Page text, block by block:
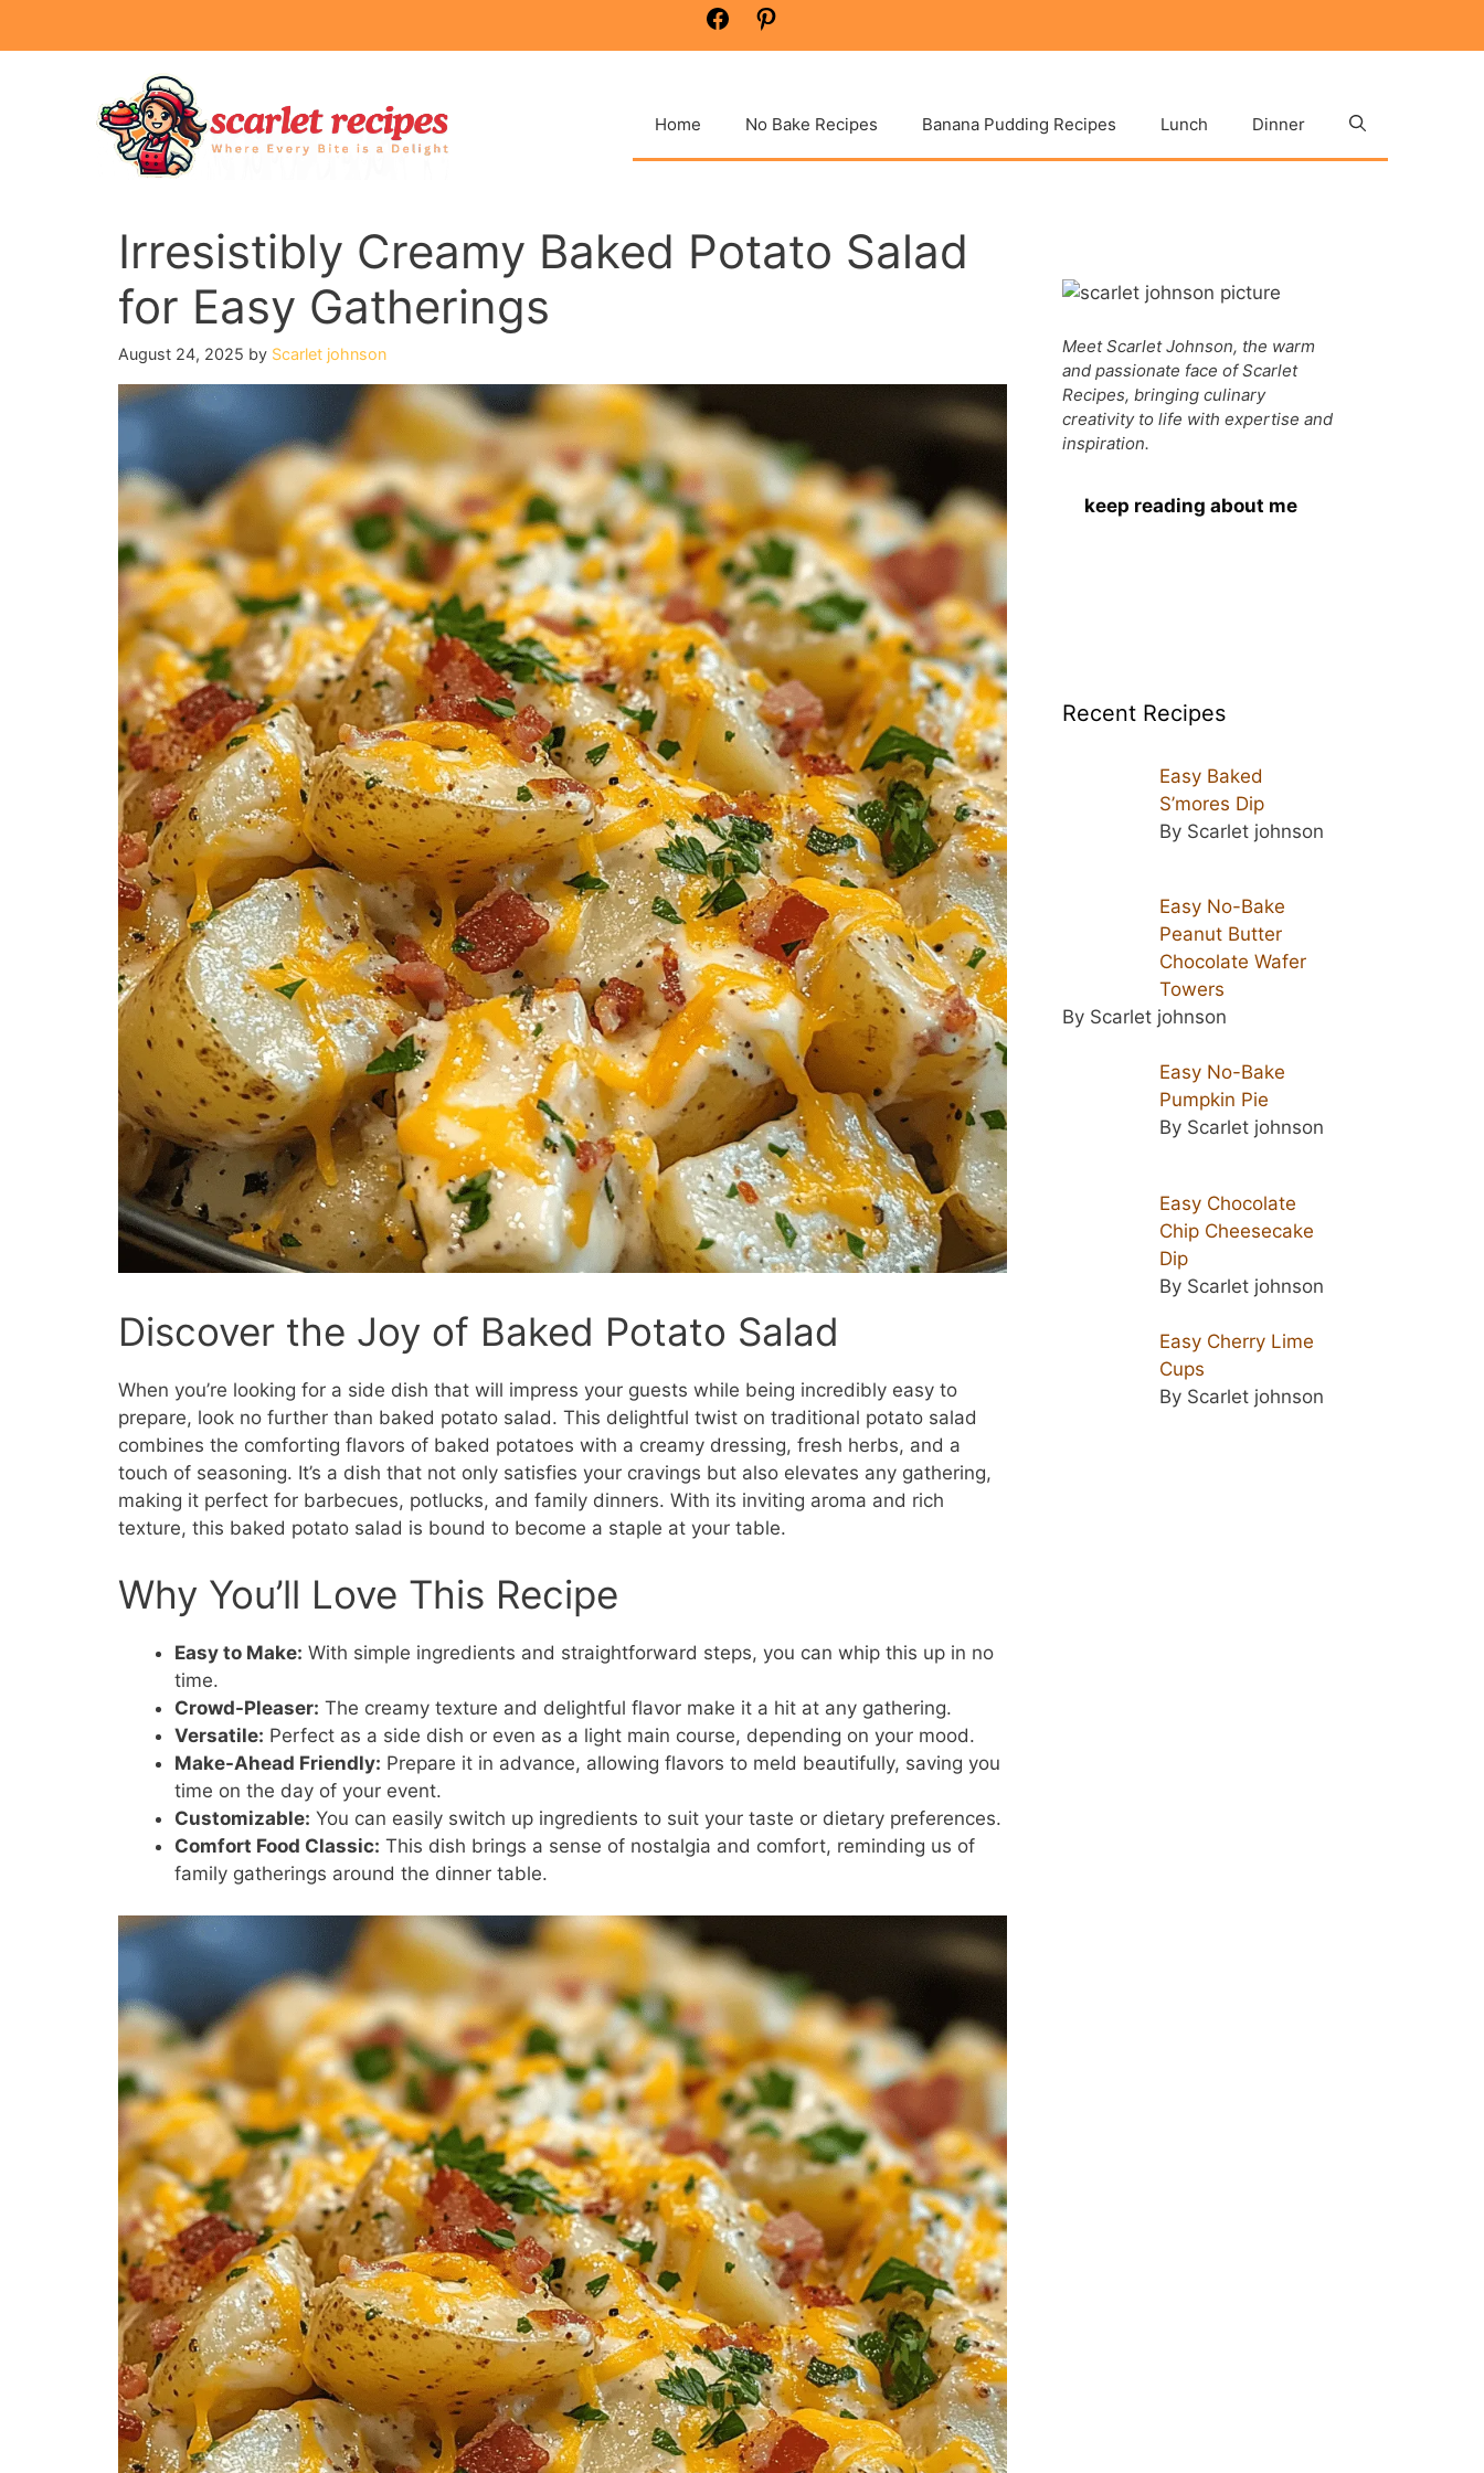
Facebook
Home No Bake Recipes Banana Pudding Recipes Lunch Dinner
Irresistibly Creamy Baked Potato Salad
for Easy Gatherings
August 24, 2025 by Scarlet johnson
Discover the Joy of Baked Potato Salad
When you’re looking for a side dish that will impress your guests while being incredibly easy to
prepare, look no further than baked potato salad. This delightful twist on traditional potato salad
combines the comforting flavors of baked potatoes with a creamy dressing, fresh herbs, and a
touch of seasoning. It’s a dish that not only satisfies your cravings but also elevates any gathering,
making it perfect for barbecues, potlucks, and family dinners. With its inviting aroma and rich
texture, this baked potato salad is bound to become a staple at your table.
Why You’ll Love This Recipe
Easy to Make: With simple ingredients and straightforward steps, you can whip this up in no
time.
Crowd-Pleaser: The creamy texture and delightful flavor make it a hit at any gathering.
Versatile: Perfect as a side dish or even as a light main course, depending on your mood.
Make-Ahead Friendly: Prepare it in advance, allowing flavors to meld beautifully, saving you
time on the day of your event.
Customizable: You can easily switch up ingredients to suit your taste or dietary preferences.
Comfort Food Classic: This dish brings a sense of nostalgia and comfort, reminding us of
family gatherings around the dinner table.
Meet Scarlet Johnson, the warm
and passionate face of Scarlet
Recipes, bringing culinary
creativity to life with expertise and
inspiration.
keep reading about me
Recent Recipes
Easy Baked
S’mores Dip
By Scarlet johnson
Easy No-Bake
Peanut Butter
Chocolate Wafer
Towers
By Scarlet johnson
Easy No-Bake
Pumpkin Pie
By Scarlet johnson
Easy Chocolate
Chip Cheesecake
Dip
By Scarlet johnson
Easy Cherry Lime
Cups
By Scarlet johnson